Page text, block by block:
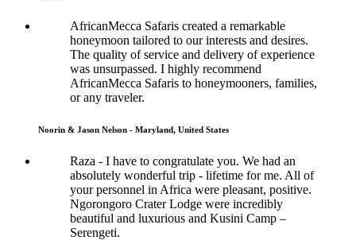
AfricanMecca Safaris created a remarkable
honeymoon tailored to our interests and desires.
The quality of service and delivery of experience
was unsurpassed. I highly recommend
AfricanMecca Safaris to honeymooners, families,
or any traveler.
Noorin & Jason Nelson - Maryland, United States
Raza - I have to congratulate you. We had an
absolutely wonderful trip - lifetime for me. All of
your personnel in Africa were pleasant, positive.
Ngorongoro Crater Lodge were incredibly
beautiful and luxurious and Kusini Camp –
Serengeti.